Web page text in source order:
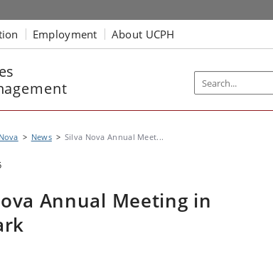
Employment About UCPH
News Silva Nova Annual Meet...
Annual Meeting in